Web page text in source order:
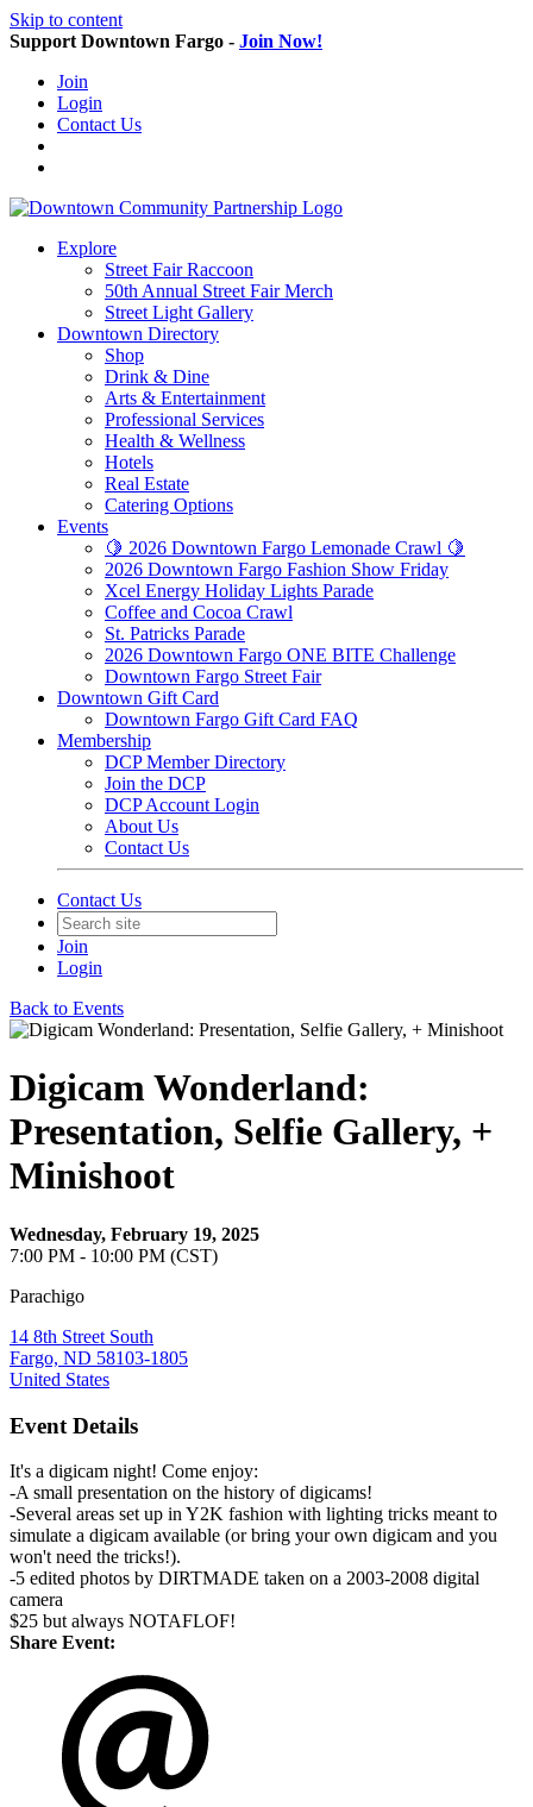
Skip to content
Support Downtown Fargo - Join Now!
Join
Login
Contact Us
Explore
Street Fair Raccoon
50th Annual Street Fair Merch
Street Light Gallery
Downtown Directory
Shop
Drink & Dine
Arts & Entertainment
Professional Services
Health & Wellness
Hotels
Real Estate
Catering Options
Events
🍋 2026 Downtown Fargo Lemonade Crawl 🍋
2026 Downtown Fargo Fashion Show Friday
Xcel Energy Holiday Lights Parade
Coffee and Cocoa Crawl
St. Patricks Parade
2026 Downtown Fargo ONE BITE Challenge
Downtown Fargo Street Fair
Downtown Gift Card
Downtown Fargo Gift Card FAQ
Membership
DCP Member Directory
Join the DCP
DCP Account Login
About Us
Contact Us
Contact Us
Join
Login
Back to Events
Digicam Wonderland:
Presentation, Selfie Gallery, +
Minishoot
Wednesday, February 19, 2025
7:00 PM - 10:00 PM (CST)
Parachigo
14 8th Street South
Fargo, ND 58103-1805
United States
Event Details
It's a digicam night! Come enjoy:
-A small presentation on the history of digicams!
-Several areas set up in Y2K fashion with lighting tricks meant to
simulate a digicam available (or bring your own digicam and you
won't need the tricks!).
-5 edited photos by DIRTMADE taken on a 2003-2008 digital
camera
$25 but always NOTAFLOF!
Share Event: